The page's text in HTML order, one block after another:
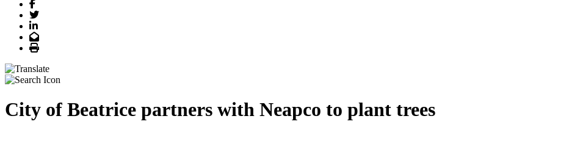
Facebook
Twitter
LinkedIn
Email
Print
City of Beatrice partners with Neapco to plant trees